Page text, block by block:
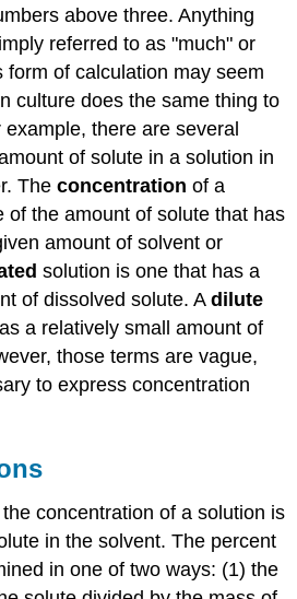
above three. Anything
referred to as "much" or
form of calculation may seem
culture does the same thing to
there are several
of solute in a solution in
Theconcentration of a
of the amount of solute that has
amount of solvent or
solution is one that has a
of dissolved solute. Adilute
a relatively small amount of
those terms are vague,
to express concentration
concentration of a solution is
in the solvent. The percent
in one of two ways: (1) the